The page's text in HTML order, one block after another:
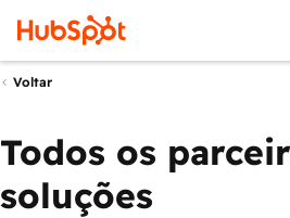
Voltar
Todos os
soluções